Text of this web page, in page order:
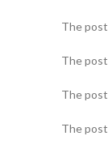
The post
The post
The post
The post